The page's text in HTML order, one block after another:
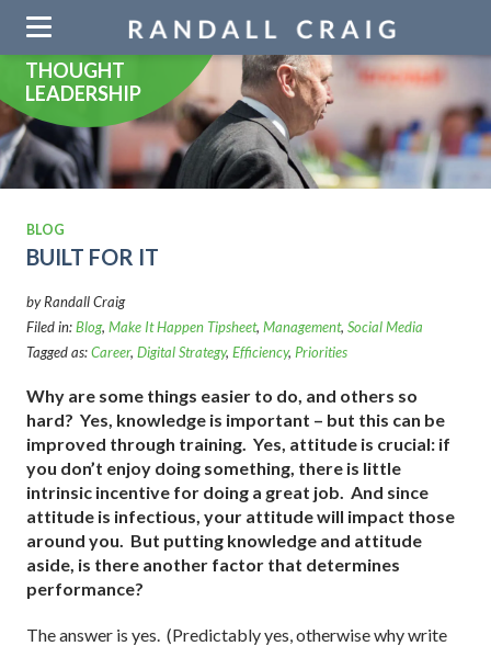
navigation
THOUGHT
LEADERSHIP
BLOG
BUILT FOR IT
by Randall Craig
Filed in:Blog, Make It Happen Tipsheet, Management, Social Media
Tagged as:Career, Digital Strategy, Efficiency, Priorities
Why are some things easier to do, and others so
hard? Yes, knowledge is important – but this can be
improved through training. Yes, attitude is crucial: if
you don’t enjoy doing something, there is little
intrinsic incentive for doing a great job. And since
attitude is infectious, your attitude will impact those
around you. But putting knowledge and attitude
aside, is there another factor that determines
performance?
The answer is yes. (Predictably yes, otherwise why write